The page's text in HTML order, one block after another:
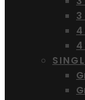
3
4
4